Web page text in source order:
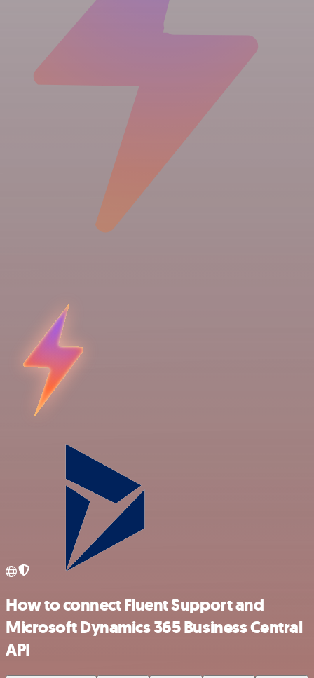
How to connect Fluent Support and
Microsoft Dynamics 365 Business Central
API